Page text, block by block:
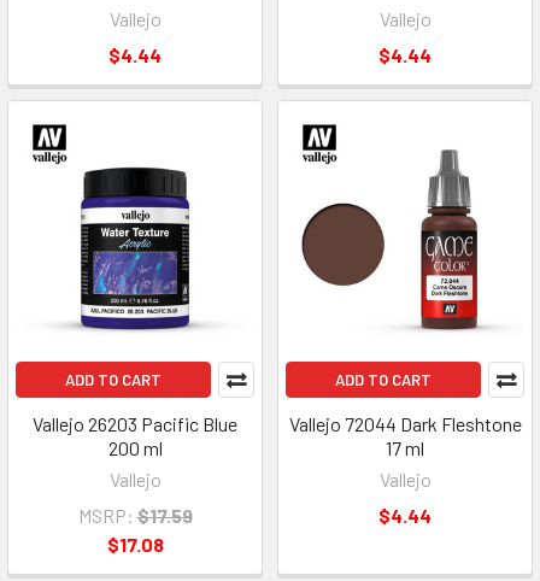
Vallejo
$4.44
Vallejo
$4.44
ADD TO CART
Vallejo 26203 Pacific Blue
200 ml
Vallejo
MSRP: $17.59
$17.08
ADD TO CART
Vallejo 72044 Dark Fleshtone
17 ml
Vallejo
$4.44